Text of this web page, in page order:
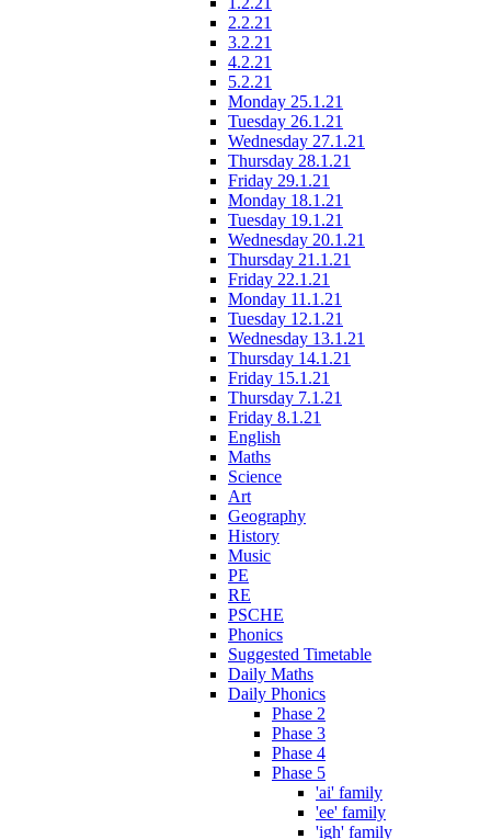
2.2.21
3.2.21
4.2.21
5.2.21
Monday 25.1.21
Tuesday 26.1.21
Wednesday 27.1.21
Thursday 28.1.21
Friday 29.1.21
Monday 18.1.21
Tuesday 19.1.21
Wednesday 20.1.21
Thursday 21.1.21
Friday 22.1.21
Monday 11.1.21
Tuesday 12.1.21
Wednesday 13.1.21
Thursday 14.1.21
Friday 15.1.21
Thursday 7.1.21
Friday 8.1.21
English
Maths
Science
Art
Geography
History
Music
PE
RE
PSCHE
Phonics
Suggested Timetable
Daily Maths
Daily Phonics
Phase 2
Phase 3
Phase 4
Phase 5
'ai' family
'ee' family
'igh' family